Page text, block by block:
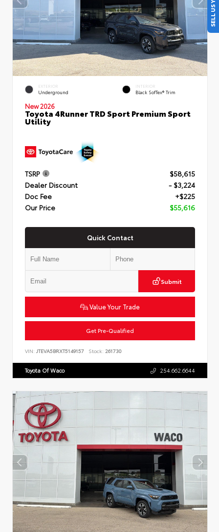
EXTERIOR
Underground
INTERIOR
Black SofTex® Trim
New 2026
Toyota 4Runner TRD Sport Premium Sport
Utility
TSRP
$58,615
Dealer Discount
- $3,224
Doc Fee
+$225
Our Price
$55,616
Quick Contact
Submit
Value Your Trade
Get Pre-Qualified
VIN: JTEVA5BRXT5149157 Stock: 261730
Toyota Of Waco 254.662.6644